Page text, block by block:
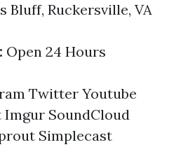
Bluff, Ruckersville, VA
Open 24 Hours
Twitter Youtube
Imgur SoundCloud
Simplecast